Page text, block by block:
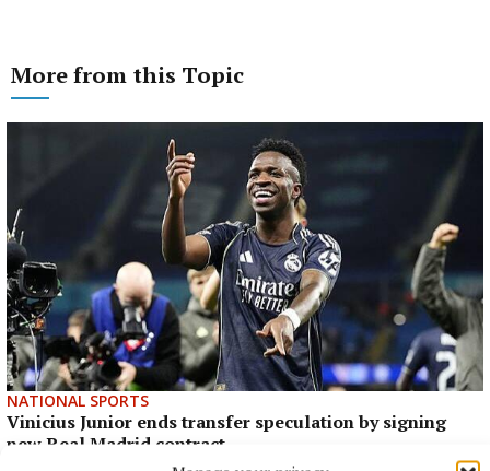
More from this Topic
NATIONAL SPORTS
Vinicius Junior ends transfer speculation by signing
new Real Madrid contract